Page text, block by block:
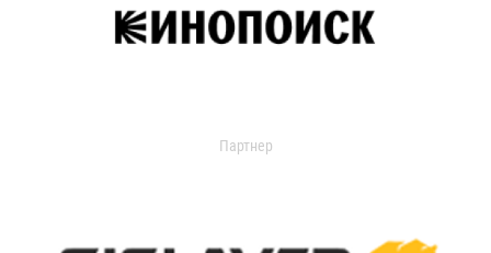
Партнер